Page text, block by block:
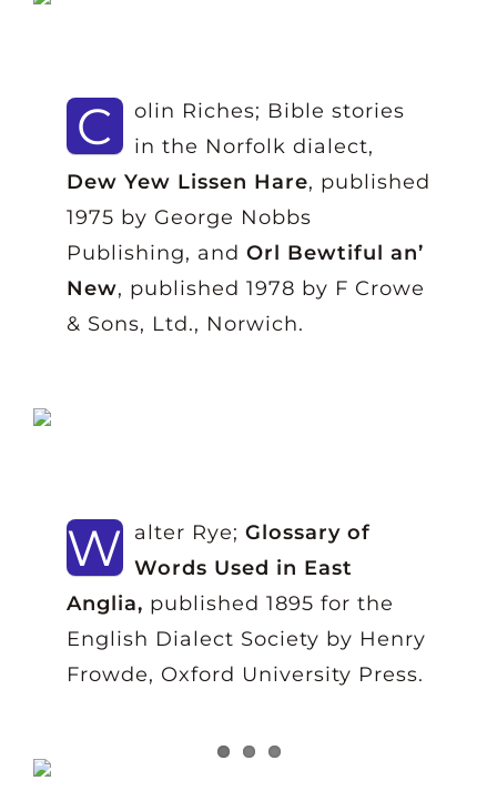
C
olin Riches; Bible stories
in the Norfolk dialect,
Dew Yew Lissen Hare, published
1975 by George Nobbs
Publishing, and Orl Bewtiful an’
New, published 1978 by F Crowe
& Sons, Ltd., Norwich.
W alter Rye; Glossary of
Words Used in East
Anglia, published 1895 for the
English Dialect Society by Henry
Frowde, Oxford University Press.